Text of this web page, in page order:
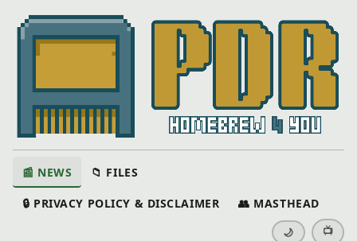
📰 NEWS 📁 FILES
🔒 PRIVACY POLICY & DISCLAIMER 👥 MASTHEAD
🌙 📺